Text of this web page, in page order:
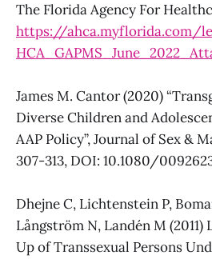
The Florida Agency For
https://ahca.myflorida.com/
James M. Cantor (2020)
Diverse Children and
AAP Policy”, Journal of Sex &
307-313, DOI: 10.1080/
Dhejne C, Lichtenstein P,
Långström N, Landén M
Up of Transsexual Persons